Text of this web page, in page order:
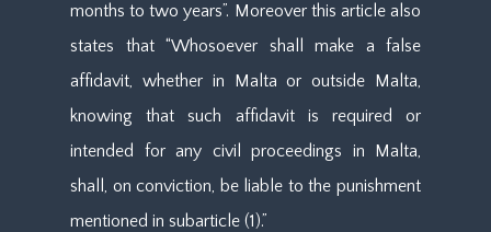
months to two years”. Moreover this article also
states that “Whosoever shall make a false
affidavit, whether in Malta or outside Malta,
knowing that such affidavit is required or
intended for any civil proceedings in Malta,
shall, on conviction, be liable to the punishment
mentioned in subarticle (1).”